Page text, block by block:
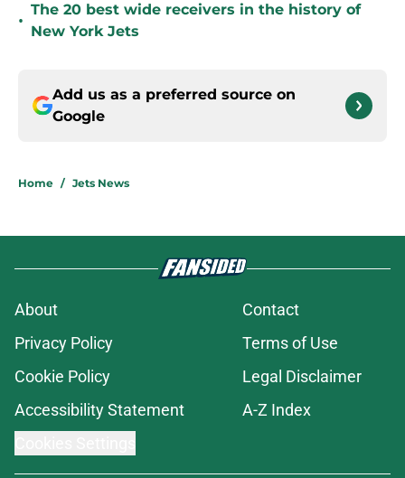
•
The 20 best wide receivers in the history of
New York Jets
Add us as a preferred source on
Google
Home / Jets News
About
Contact
Privacy Policy
Terms of Use
Cookie Policy
Legal Disclaimer
Accessibility Statement
A-Z Index